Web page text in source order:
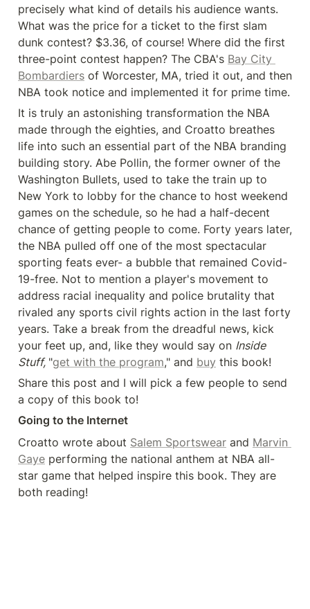
precisely what kind of details his audience wants.
What was the price for a ticket to the first slam
dunk contest? $3.36, of course! Where did the first
three-point contest happen? The CBA's Bay City
Bombardiers of Worcester, MA, tried it out, and then
NBA took notice and implemented it for prime time.
It is truly an astonishing transformation the NBA
made through the eighties, and Croatto breathes
life into such an essential part of the NBA branding
building story. Abe Pollin, the former owner of the
Washington Bullets, used to take the train up to
New York to lobby for the chance to host weekend
games on the schedule, so he had a half-decent
chance of getting people to come. Forty years later,
the NBA pulled off one of the most spectacular
sporting feats ever- a bubble that remained Covid-
19-free. Not to mention a player's movement to
address racial inequality and police brutality that
rivaled any sports civil rights action in the last forty
years. Take a break from the dreadful news, kick
your feet up, and, like they would say on Inside
Stuff, "get with the program," and buy this book!
Share this post and I will pick a few people to send
a copy of this book to!
Going to the Internet
Croatto wrote about Salem Sportswear and Marvin
Gaye performing the national anthem at NBA all-
star game that helped inspire this book. They are
both reading!